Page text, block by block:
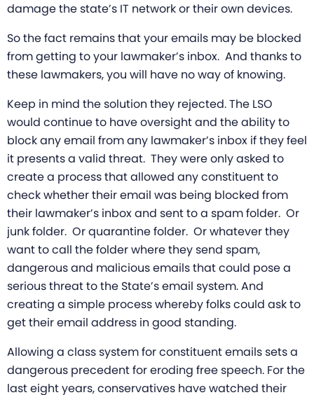
damage the state’s IT network or their own devices.
So the fact remains that your emails may be blocked
from getting to your lawmaker’s inbox. And thanks to
these lawmakers, you will have no way of knowing.
Keep in mind the solution they rejected. The LSO
would continue to have oversight and the ability to
block any email from any lawmaker’s inbox if they feel
it presents a valid threat. They were only asked to
create a process that allowed any constituent to
check whether their email was being blocked from
their lawmaker’s inbox and sent to a spam folder. Or
junk folder. Or quarantine folder. Or whatever they
want to call the folder where they send spam,
dangerous and malicious emails that could pose a
serious threat to the State’s email system. And
creating a simple process whereby folks could ask to
get their email address in good standing.
Allowing a class system for constituent emails sets a
dangerous precedent for eroding free speech. For the
last eight years, conservatives have watched their